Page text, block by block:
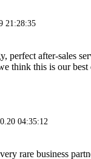
21:28:35
perfect after-sales
think this is our best
04:35:12
rare business